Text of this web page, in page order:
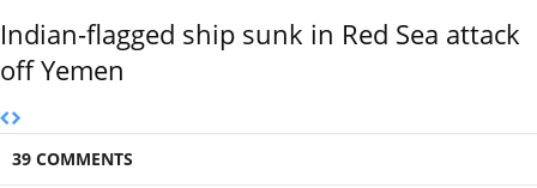
Indian-flagged ship sunk in Red Sea attack
off Yemen
39 COMMENTS